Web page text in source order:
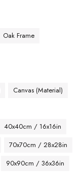
Oak Frame
Canvas (Material)
40x40cm / 16x16in
70x70cm / 28x28in
90x90cm / 36x36in